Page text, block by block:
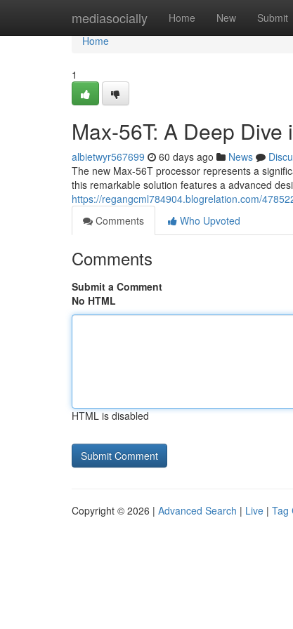
mediasocially Home New Submit
Home
Home
1
Max-56T: A Deep
albietwyr567699 60 days ago News
The new Max-56T processor represents a
this remarkable solution features a advanced
https://regangcml784904.blogrelation.com/
Comments
Who Upvoted
Comments
Submit a Comment
No HTML
HTML is disabled
Copyright © 2026 | Advanced Search | Live | Tag